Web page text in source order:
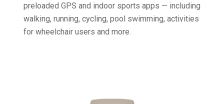
preloaded GPS and indoor sports apps — including
walking, running, cycling, pool swimming, activities
for wheelchair users and more.